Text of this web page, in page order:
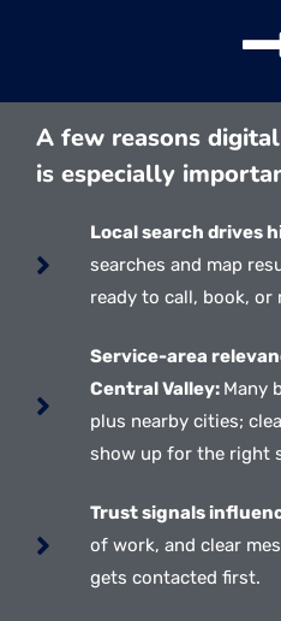
A few reasons
is especially
Local search drives
searches and map
ready to call, book, or
Service-area
Central Valley: Many
plus nearby cities;
show up for the right
Trust signals
of work, and clear
gets contacted first.